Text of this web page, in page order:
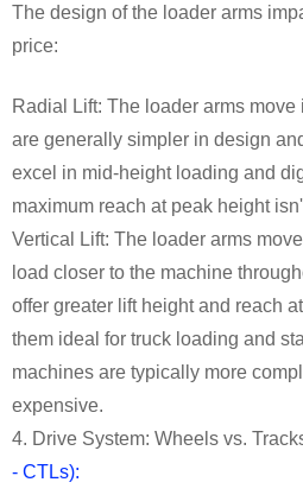
The design of the loader arms
price:
Radial Lift: The loader arms move
are generally simpler in design
excel in mid-height loading and
maximum reach at peak height
Vertical Lift: The loader arms
load closer to the machine
offer greater lift height and reach
them ideal for truck loading and
machines are typically more
expensive.
4. Drive System: Wheels vs.
- CTLs):